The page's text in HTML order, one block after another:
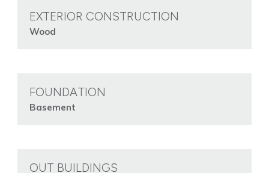
EXTERIOR CONSTRUCTION
Wood
FOUNDATION
Basement
OUT BUILDINGS